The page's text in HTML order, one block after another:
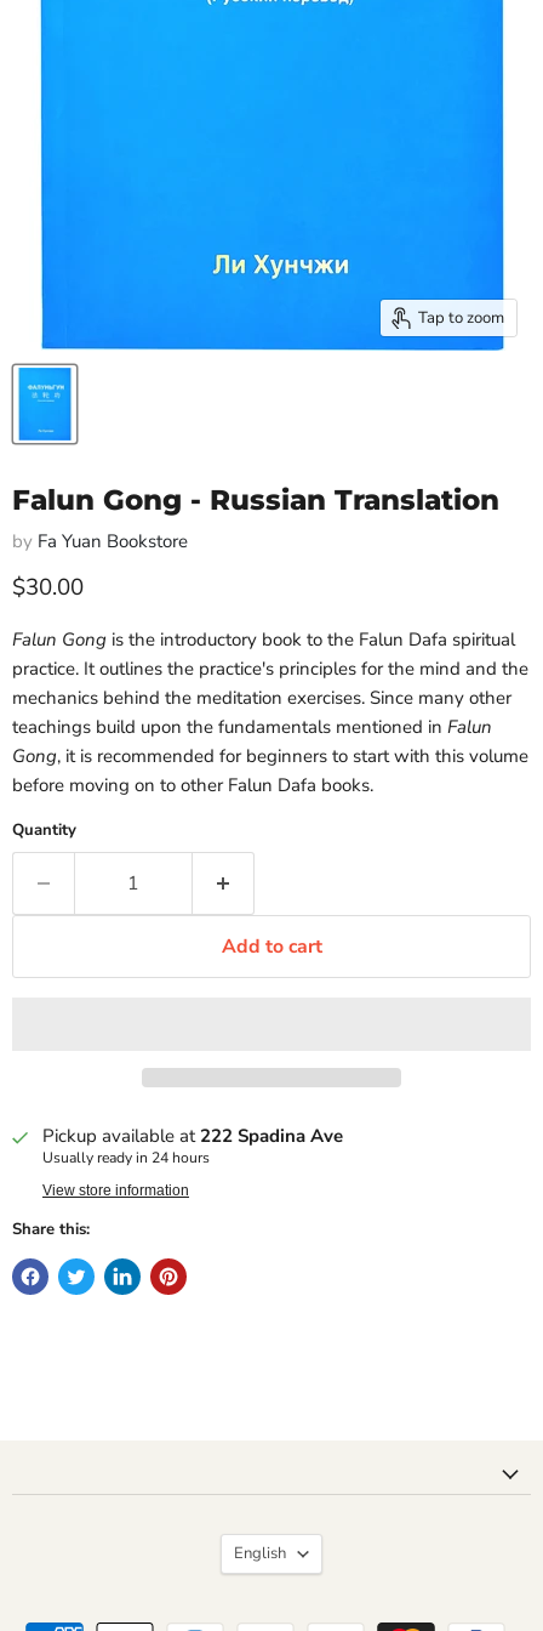
Tap to zoom
Falun Gong - Russian Translation
by Fa Yuan Bookstore
Current price
$30.00
Falun Gong is the introductory book to the Falun Dafa spiritual
practice. It outlines the practice's principles for the mind and the
mechanics behind the meditation exercises. Since many other
teachings build upon the fundamentals mentioned in Falun
Gong, it is recommended for beginners to start with this volume
before moving on to other Falun Dafa books.
Quantity
Add to cart
Pickup available at 222 Spadina Ave
Usually ready in 24 hours
View store information
Share this:
Language
English